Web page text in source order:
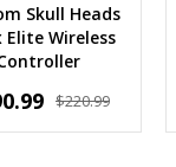
Skull Heads
Elite Wireless
$220.99